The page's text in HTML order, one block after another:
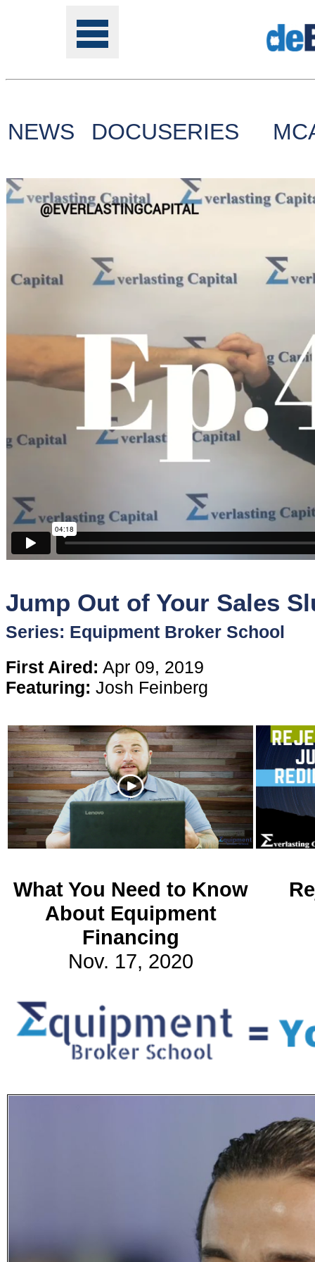
Tools
Online
Class
Site
Funder
Directory
Lead
Software
Content
Stories
TV
Magazine
Newsletters
Forums
Events
Get updated
news and
learn more
about our
magazines.
NEWS DOCUSERIES
Jump Out of Your Sales
Series: Equipment Broker School
First Aired: Apr 09, 2019
Featuring: Josh Feinberg
What You Need to Know
About Equipment
Financing
Nov. 17, 2020